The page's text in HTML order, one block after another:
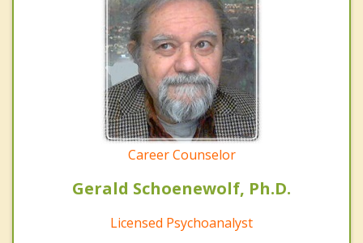
Career Counselor
Gerald Schoenewolf, Ph.D.
Licensed Psychoanalyst